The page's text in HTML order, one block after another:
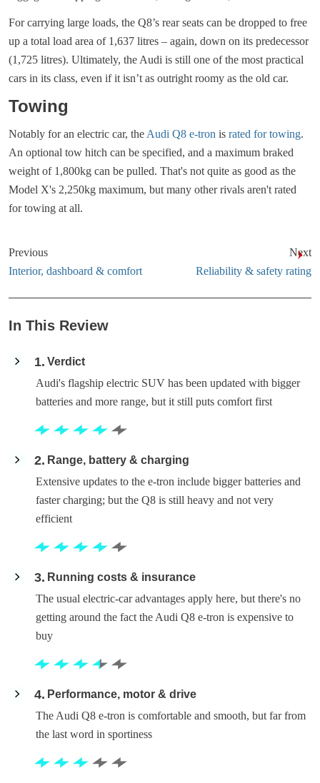
For carrying large loads, the Q8’s rear seats can be dropped to free
up a total load area of 1,637 litres – again, down on its predecessor
(1,725 litres). Ultimately, the Audi is still one of the most practical
cars in its class, even if it isn’t as outright roomy as the old car.
Towing
Notably for an electric car, the Audi Q8 e-tron is rated for towing.
An optional tow hitch can be specified, and a maximum braked
weight of 1,800kg can be pulled. That's not quite as good as the
Model X's 2,250kg maximum, but many other rivals aren't rated
for towing at all.
Previous
Interior, dashboard & comfort
Next
Reliability & safety rating
In This Review
1 Verdict
Audi's flagship electric SUV has been updated with bigger
batteries and more range, but it still puts comfort first
2
Range, battery & charging
Extensive updates to the e-tron include bigger batteries and
faster charging; but the Q8 is still heavy and not very
efficient
3
Running costs & insurance
The usual electric-car advantages apply here, but there's no
getting around the fact the Audi Q8 e-tron is expensive to
buy
4
Performance, motor & drive
The Audi Q8 e-tron is comfortable and smooth, but far from
the last word in sportiness